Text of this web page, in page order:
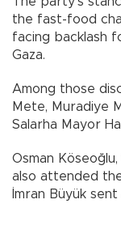
the fast-food
facing backlash
Gaza.
Among those
Mete, Muradiye
Salarha Mayor
Osman
also attended
İmran Büyük